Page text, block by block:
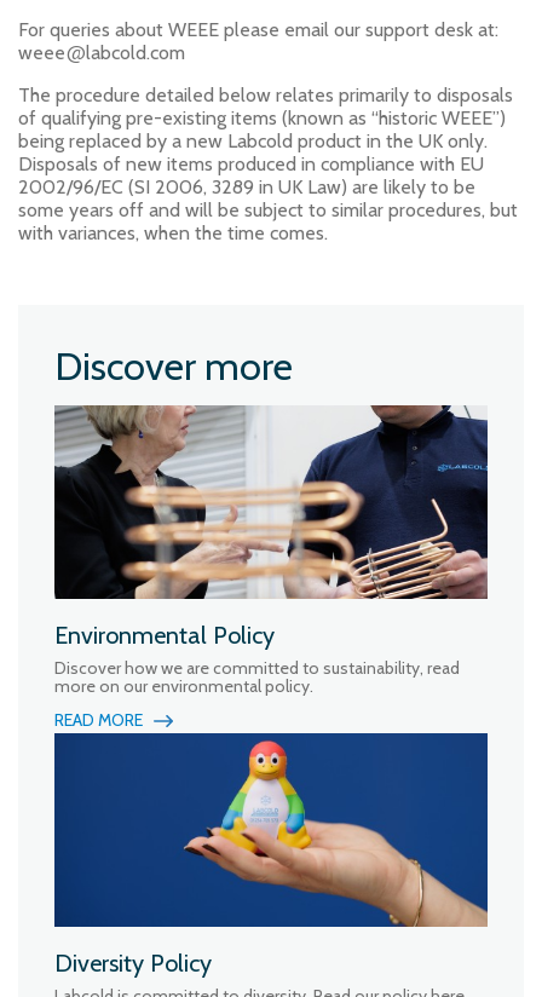
For queries about WEEE please email our support desk at:
weee@labcold.com
The procedure detailed below relates primarily to disposals
of qualifying pre-existing items (known as “historic WEEE”)
being replaced by a new Labcold product in the UK only.
Disposals of new items produced in compliance with EU
2002/96/EC (SI 2006, 3289 in UK Law) are likely to be
some years off and will be subject to similar procedures, but
with variances, when the time comes.
Discover more
Environmental Policy
Discover how we are committed to sustainability, read
more on our environmental policy.
READ MORE
Diversity Policy